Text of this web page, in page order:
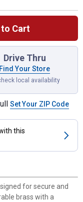
Cart
Nut - 1-1/4" Brass,
Drive Thru
Find Your Store
local availability
Set Your ZIP Code
this
for secure and
brass with a